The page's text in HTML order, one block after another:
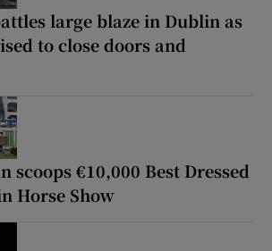
large blaze in Dublin as
to close doors and
scoops €10,000 Best Dressed
Horse Show